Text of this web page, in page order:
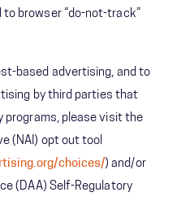
browser “do-not-track”
based advertising, and to
by third parties that
please visit the
(NAI) opt out tool
choices/) and/or
(DAA) Self-Regulatory